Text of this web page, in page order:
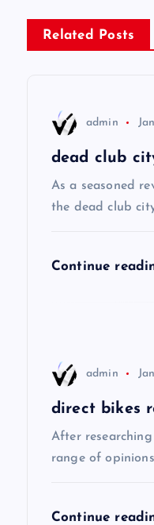
s
t
Related Posts
admin
dead club
As a seasoned
the dead club
Continue
admin
direct bikes
After
range of
Continue